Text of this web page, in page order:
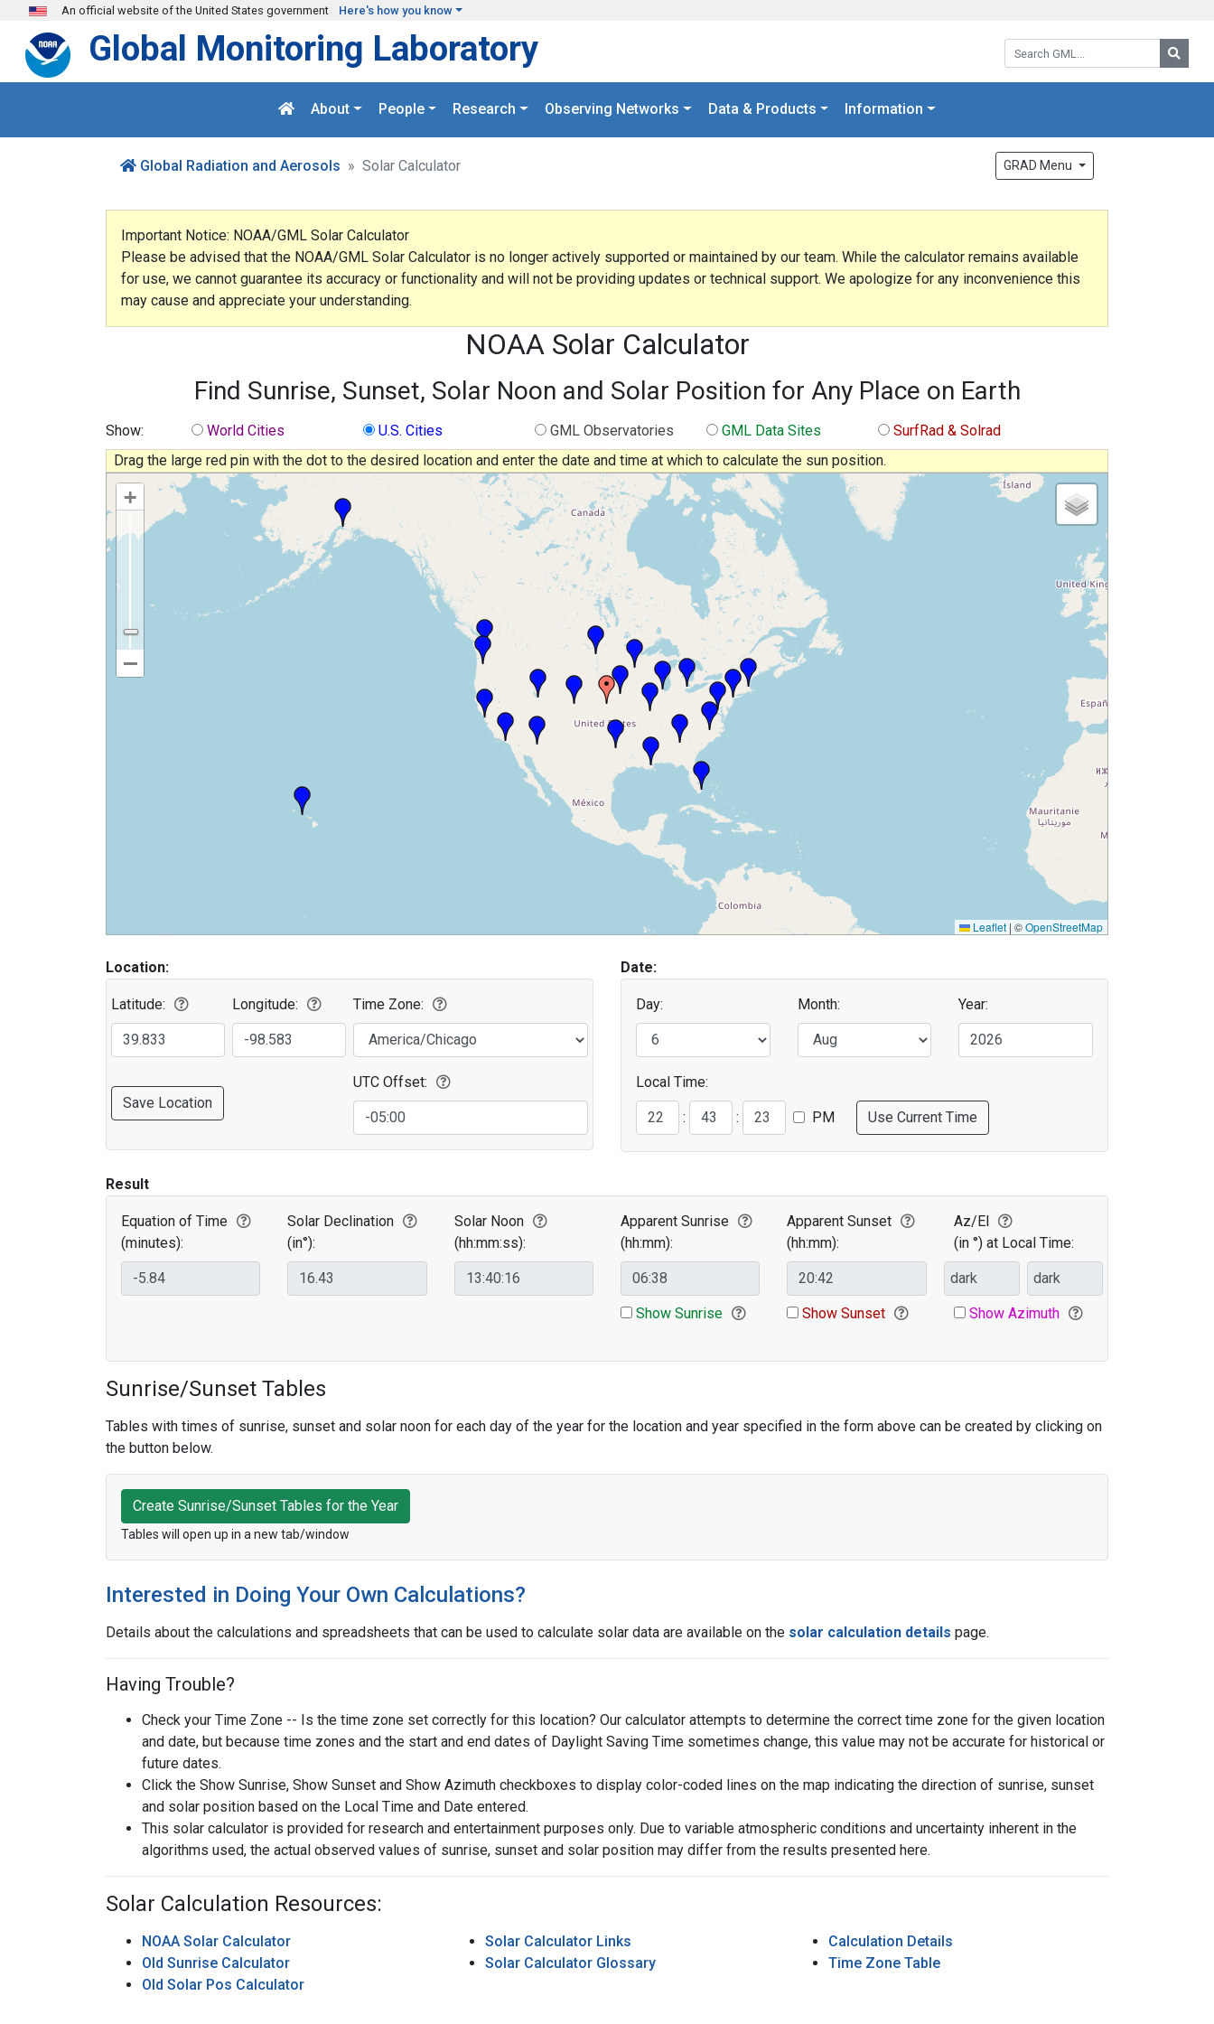
Skip to main content
An official website of the United States government Here's how you know
Search GML:
Global Monitoring Laboratory
About People Research Observing Networks Data & Products Information
Global Radiation and Aerosols Solar Calculator GRAD Menu
Important Notice: NOAA/GML Solar Calculator
Please be advised that the NOAA/GML Solar Calculator is no longer actively supported or maintained by our team. While the calculator remains available
for use, we cannot guarantee its accuracy or functionality and will not be providing updates or technical support. We apologize for any inconvenience this
may cause and appreciate your understanding.
NOAA Solar Calculator
Find Sunrise, Sunset, Solar Noon and Solar Position for Any Place on Earth
Show: World Cities U.S. Cities GML Observatories GML Data Sites
SurfRad & Solrad
Drag the large red pin with the dot to the desired location and enter the date and time at which to calculate the sun position.
Leaflet | ©OpenStreetMap
Location:
Latitude: Longitude: Time Zone:
UTC Offset:
Save Location
Date:
Day: Month: Year:
Local Time:
:
Minute :
Second PM Use Current Time
Result
Equation of Time
(minutes):
Solar Declination
(in°):
Solar Noon
(hh:mm:ss):
Apparent Sunrise
(hh:mm):
Show Sunrise
Apparent Sunset
(hh:mm):
Show Sunset
Az/El
(in °) at Local Time:
Elevation
Show Azimuth
Sunrise/Sunset Tables
Tables with times of sunrise, sunset and solar noon for each day of the year for the location and year specified in the form above can be created by clicking on
the button below.
Create Sunrise/Sunset Tables for the Year
Tables will open up in a new tab/window
Interested in Doing Your Own Calculations?
Details about the calculations and spreadsheets that can be used to calculate solar data are available on the solar calculation details page.
Having Trouble?
Check your Time Zone -- Is the time zone set correctly for this location? Our calculator attempts to determine the correct time zone for the given location
and date, but because time zones and the start and end dates of Daylight Saving Time sometimes change, this value may not be accurate for historical or
future dates.
Click the Show Sunrise, Show Sunset and Show Azimuth checkboxes to display color-coded lines on the map indicating the direction of sunrise, sunset
and solar position based on the Local Time and Date entered.
This solar calculator is provided for research and entertainment purposes only. Due to variable atmospheric conditions and uncertainty inherent in the
algorithms used, the actual observed values of sunrise, sunset and solar position may differ from the results presented here.
Solar Calculation Resources:
NOAA Solar Calculator
Old Sunrise Calculator
Old Solar Pos Calculator
Solar Calculator Links
Solar Calculator Glossary
Calculation Details
Time Zone Table